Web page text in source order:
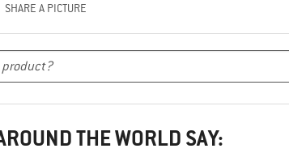
SHARE A PICTURE
THE WORLD SAY: